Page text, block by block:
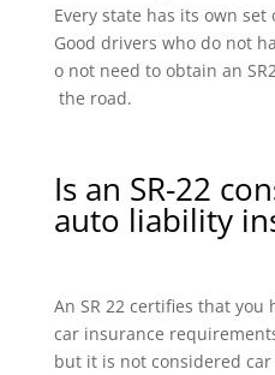
Every state has its own
Good drivers who do not
o not need to obtain an
the road.
Is an SR-22
auto liability
An SR 22 certifies that
car insurance
but it is not considered